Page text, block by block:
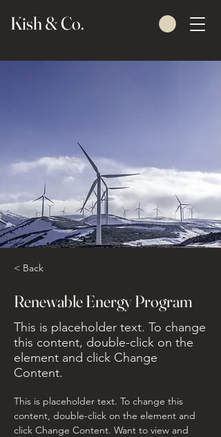
Kish & Co.
< Back
Renewable Energy Program
This is placeholder text. To change
this content, double-click on the
element and click Change
Content.
This is placeholder text. To change this
content, double-click on the element and
click Change Content. Want to view and